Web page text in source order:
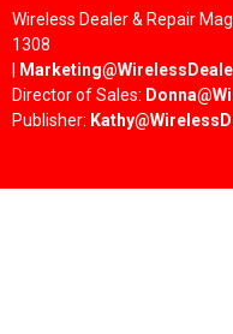
Wireless Dealer & Repair
1308
Director of Sales:
Publisher: